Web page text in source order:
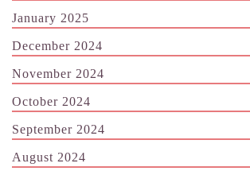
January 2025
December 2024
November 2024
October 2024
September 2024
August 2024